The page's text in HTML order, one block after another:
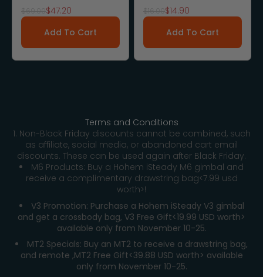
Regular price
Sale price
$47.20
Add To Cart
Regular price
Sale price
$14.90
Add To Cart
Terms and Conditions
1. Non-Black Friday discounts cannot be combined, such
as affiliate, social media, or abandoned cart email
discounts. These can be used again after Black Friday.
M6 Products: Buy a Hohem iSteady M6 gimbal and
receive a complimentary drawstring bag<7.99 usd
worth>!
V3 Promotion: Purchase a Hohem iSteady V3 gimbal
and get a crossbody bag, V3 Free Gift<19.99 USD worth>
available only from November 10-25.
MT2 Specials: Buy an MT2 to receive a drawstring bag,
and remote ,MT2 Free Gift<39.88 USD worth> available
only from November 10-25.